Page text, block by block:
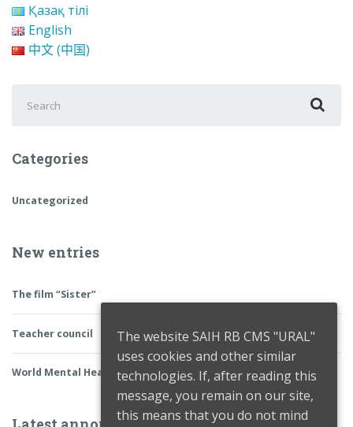
Қазақ тілі
English
中文 (中国)
for:
Categories
Uncategorized
New entries
The film “Sister”
Teacher council
World Mental Health Day
The website SAIH RB CMS "URAL"
uses cookies and other similar
technologies. If, after reading this
message, you remain on our site,
this means that you do not mind